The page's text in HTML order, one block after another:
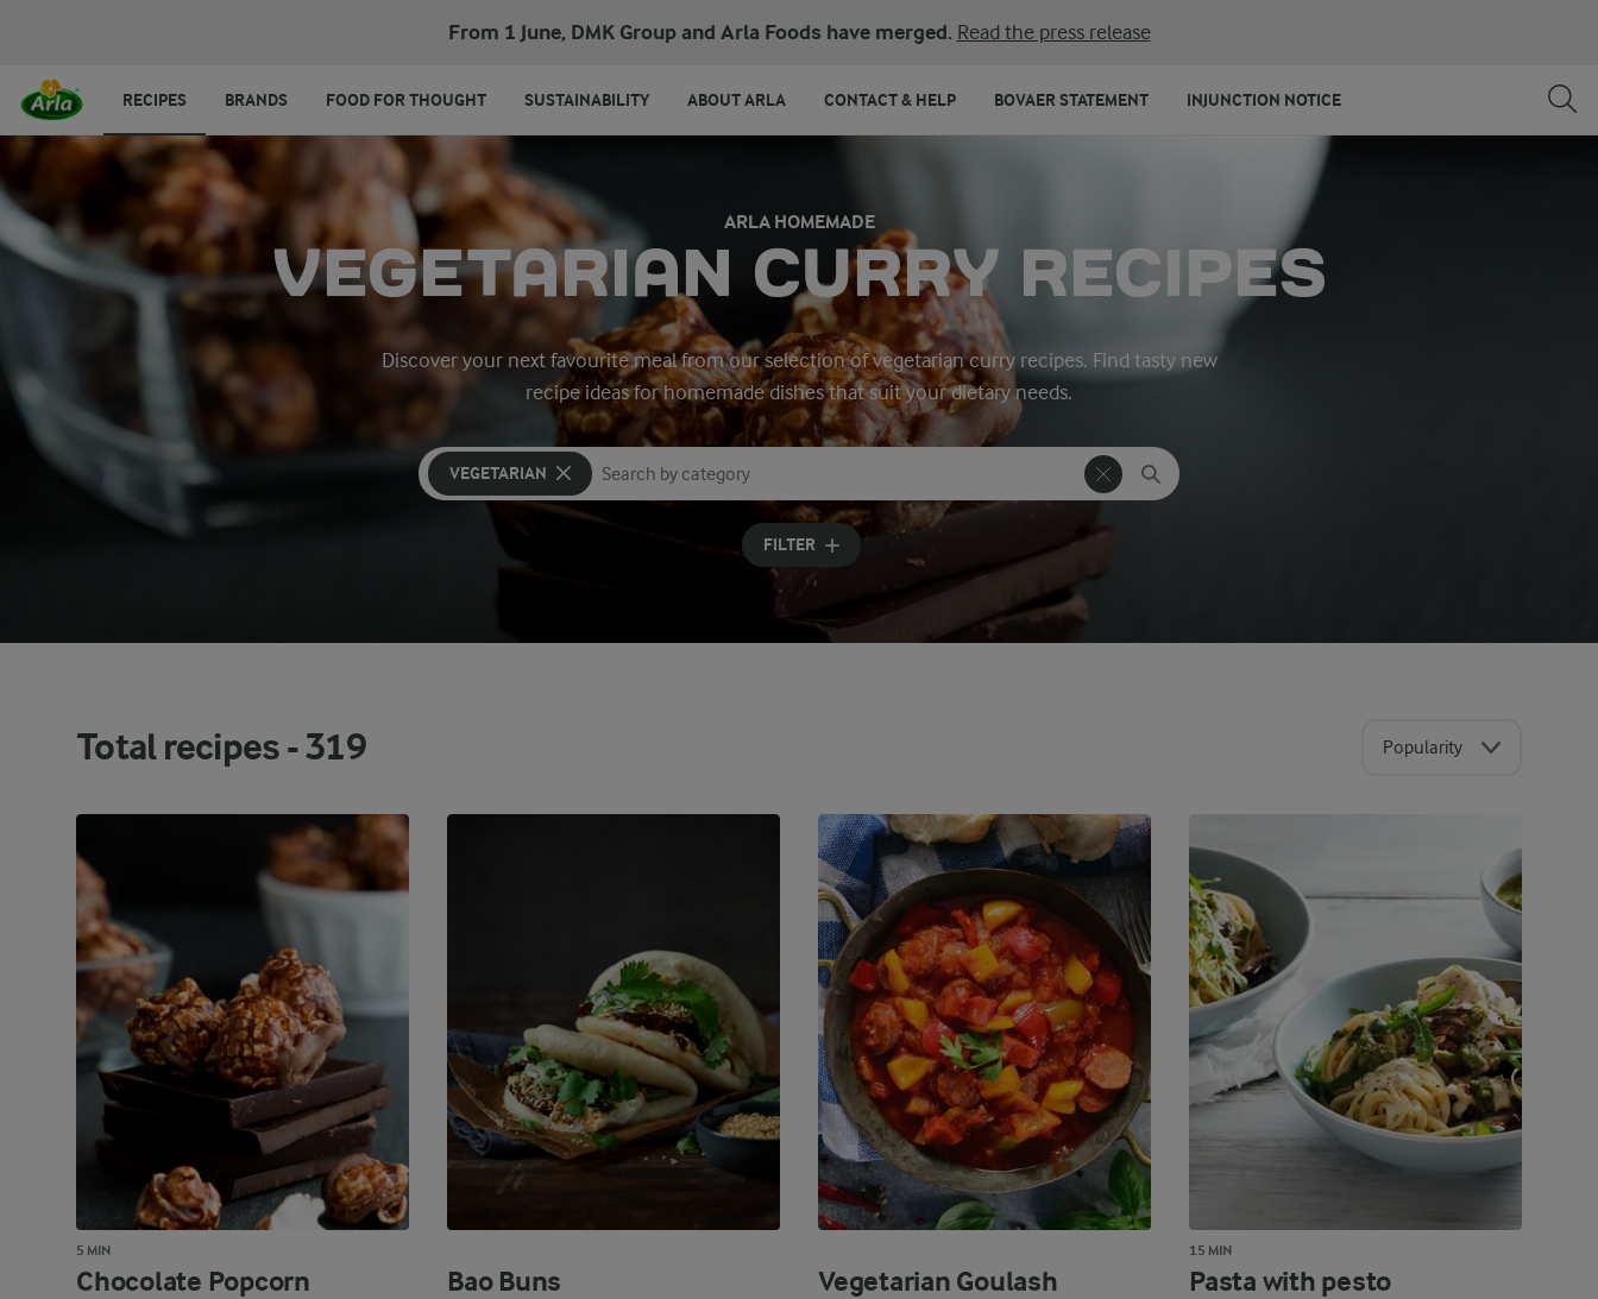
From 1 June, DMK Group and Arla Foods have merged. Read the press release
RECIPES BRANDS FOOD FOR THOUGHT SUSTAINABILITY ABOUT ARLA CONTACT & HELP BOVAER STATEMENT INJUNCTION NOTICE
ARLA HOMEMADE
VEGETARIAN CURRY RECIPES
Discover your next favourite meal from our selection of vegetarian curry recipes. Find tasty new
recipe ideas for homemade dishes that suit your dietary needs.
VEGETARIAN
Search for category
Input search terms to search
FILTER
Total recipes -319 Popularity
5 MIN
Chocolate Popcorn Bao Buns Vegetarian Goulash
15 MIN
Pasta with pesto